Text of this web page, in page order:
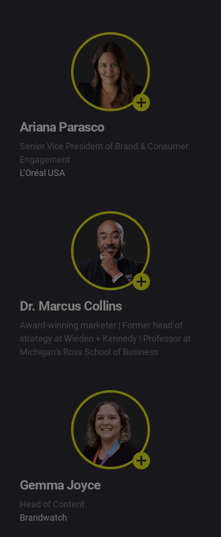
Ariana Parasco
Senior Vice President of Brand & Consumer
Engagement
L’Oréal USA
Dr. Marcus Collins
Award-winning marketer | Former head of
strategy at Wieden + Kennedy | Professor at
Michigan’s Ross School of Business
Gemma Joyce
Head of Content
Brandwatch